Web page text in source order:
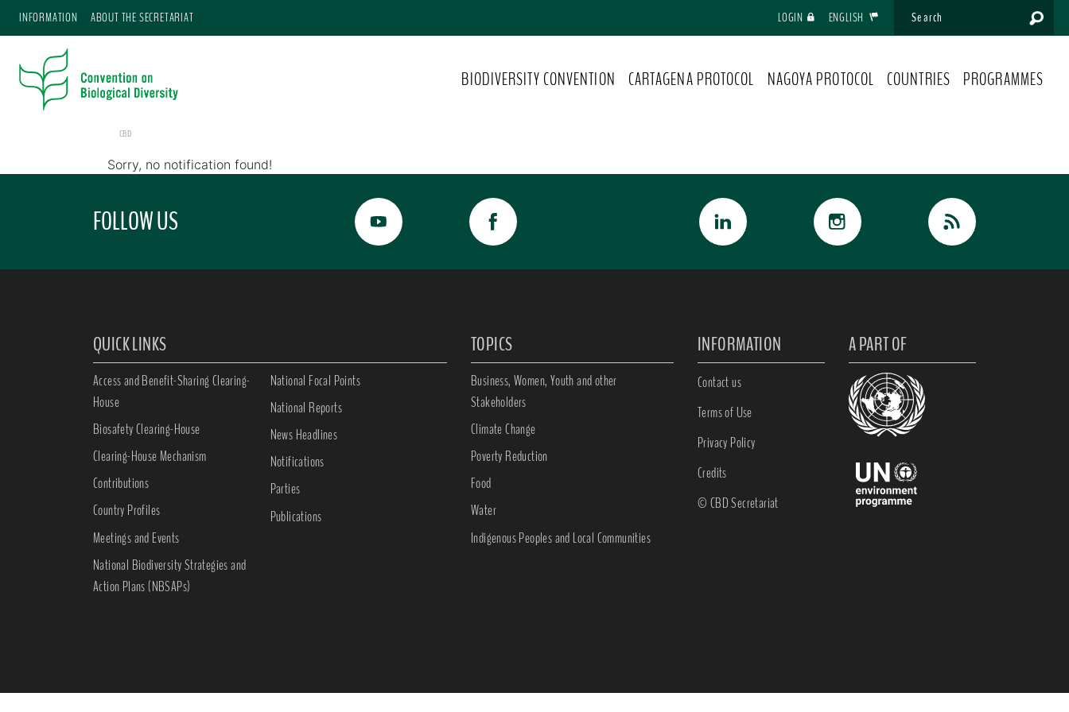
INFORMATION ABOUT THE SECRETARIAT LOGIN ENGLISH
BIODIVERSITY CONVENTION CARTAGENA PROTOCOL NAGOYA PROTOCOL COUNTRIES PROGRAMMES
CBD
Sorry, no notification found!
FOLLOW US
QUICK LINKS
Access and Benefit-Sharing Clearing-
House
Biosafety Clearing-House
Clearing-House Mechanism
Contributions
Country Profiles
Meetings and Events
National Biodiversity Strategies and
Action Plans (NBSAPs)
National Focal Points
National Reports
News Headlines
Notifications
Parties
Publications
TOPICS
Business, Women, Youth and other
Stakeholders
Climate Change
Poverty Reduction
Food
Water
Indigenous Peoples and Local Communities
INFORMATION
Contact us
Terms of Use
Privacy Policy
Credits
© CBD Secretariat
A PART OF